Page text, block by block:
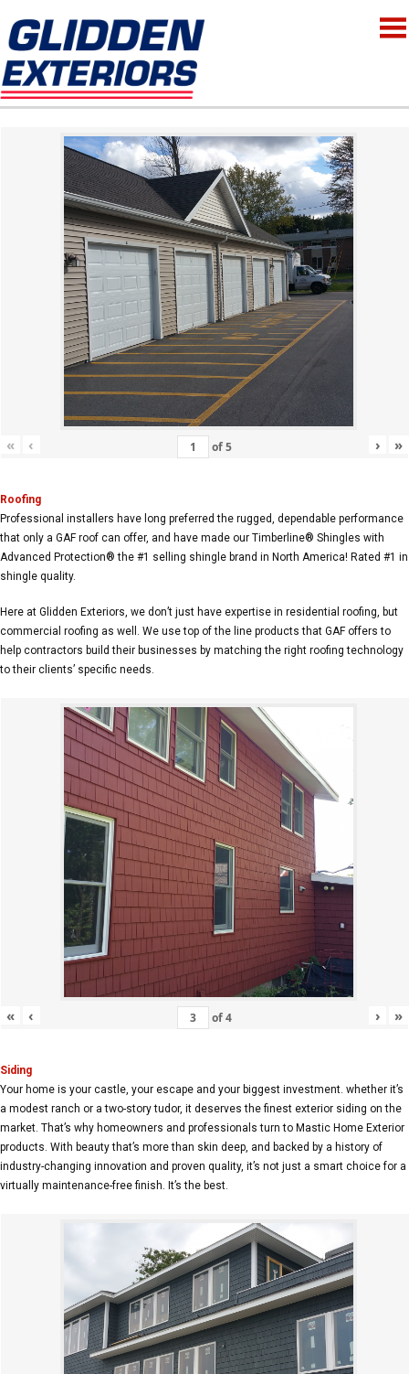
« ‹ of5 › »
Roofing
Professional installers have long preferred the rugged, dependable performance
that only a GAF roof can offer, and have made our Timberline® Shingles with
Advanced Protection® the #1 selling shingle brand in North America! Rated #1 in
shingle quality.
Here at Glidden Exteriors, we don’t just have expertise in residential roofing, but
commercial roofing as well. We use top of the line products that GAF offers to
help contractors build their businesses by matching the right roofing technology
to their clients’ specific needs.
« ‹ of4 › »
Siding
Your home is your castle, your escape and your biggest investment. whether it’s
a modest ranch or a two-story tudor, it deserves the finest exterior siding on the
market. That’s why homeowners and professionals turn to Mastic Home Exterior
products. With beauty that’s more than skin deep, and backed by a history of
industry-changing innovation and proven quality, it’s not just a smart choice for a
virtually maintenance-free finish. It’s the best.